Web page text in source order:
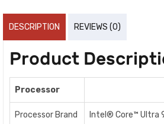
DESCRIPTION REVIEWS (0)
Product
Processor
Processor Brand Intel® Core™ Ultra